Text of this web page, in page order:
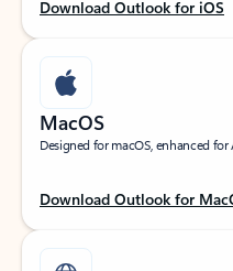
Download Outlook for iOS
MacOS
Designed for macOS, enhanced
Download Outlook for